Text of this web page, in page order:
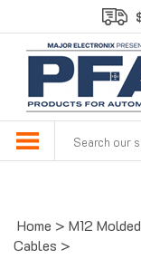
to
content
Home > M12
Cables >